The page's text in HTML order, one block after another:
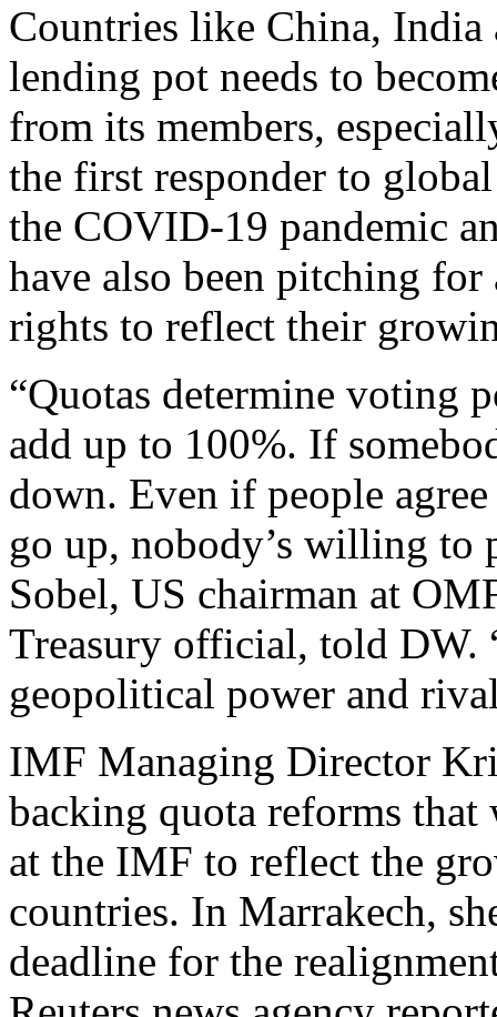
Countries like China, India
lending pot needs to
from its members,
the first responder to
the COVID-19 pandemic
have also been pitching
rights to reflect their
“Quotas determine voting
add up to 100%. If
down. Even if people
go up, nobody’s willing to
Sobel, US chairman at
Treasury official, told DW.
geopolitical power and
IMF Managing Director
backing quota reforms
at the IMF to reflect the
countries. In Marrakech,
deadline for the